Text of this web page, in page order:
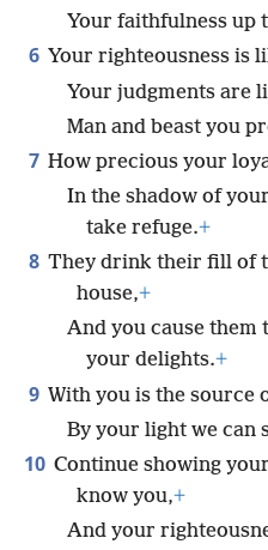
Your faithfulness up
6 Your righteousness is
Your judgments are
Man and beast you
7 How precious your
In the shadow of
take refuge.+
8 They drink their fill of
house,+
And you cause
your delights.+
9 With you is the source
By your light we can
10 Continue showing
know you,+
And your